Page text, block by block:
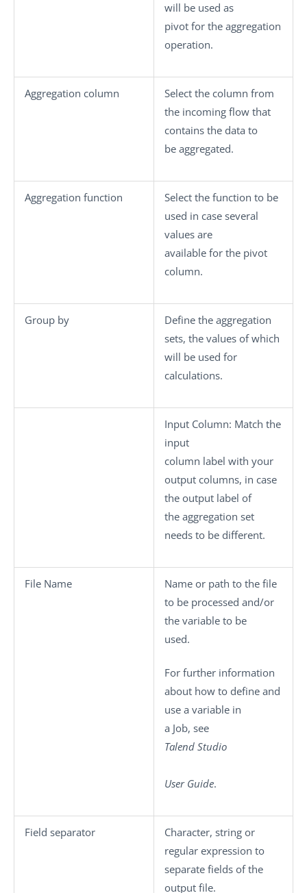
will be used as
pivot for the aggregation
operation.
Aggregation column
Select the column from
the incoming flow that
contains the data to
be aggregated.
Aggregation function
Select the function to be
used in case several
values are
available for the pivot
column.
Group by
Define the aggregation
sets, the values of which
will be used for
calculations.
Input Column: Match the
input
column label with your
output columns, in case
the output label of
the aggregation set
needs to be different.
File Name
Name or path to the file
to be processed and/or
the variable to be
used.
For further information
about how to define and
use a variable in
a Job, see
Talend Studio
User Guide.
Field separator
Character, string or
regular expression to
separate fields of the
output file.